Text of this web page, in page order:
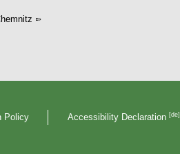
Policy Accessibility Declaration [de]